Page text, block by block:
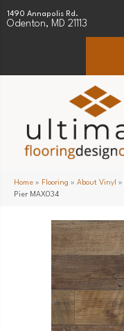
1490 Annapolis Rd.
Odenton, MD 21113
Home » Flooring » About Vinyl »
Pier MAX034